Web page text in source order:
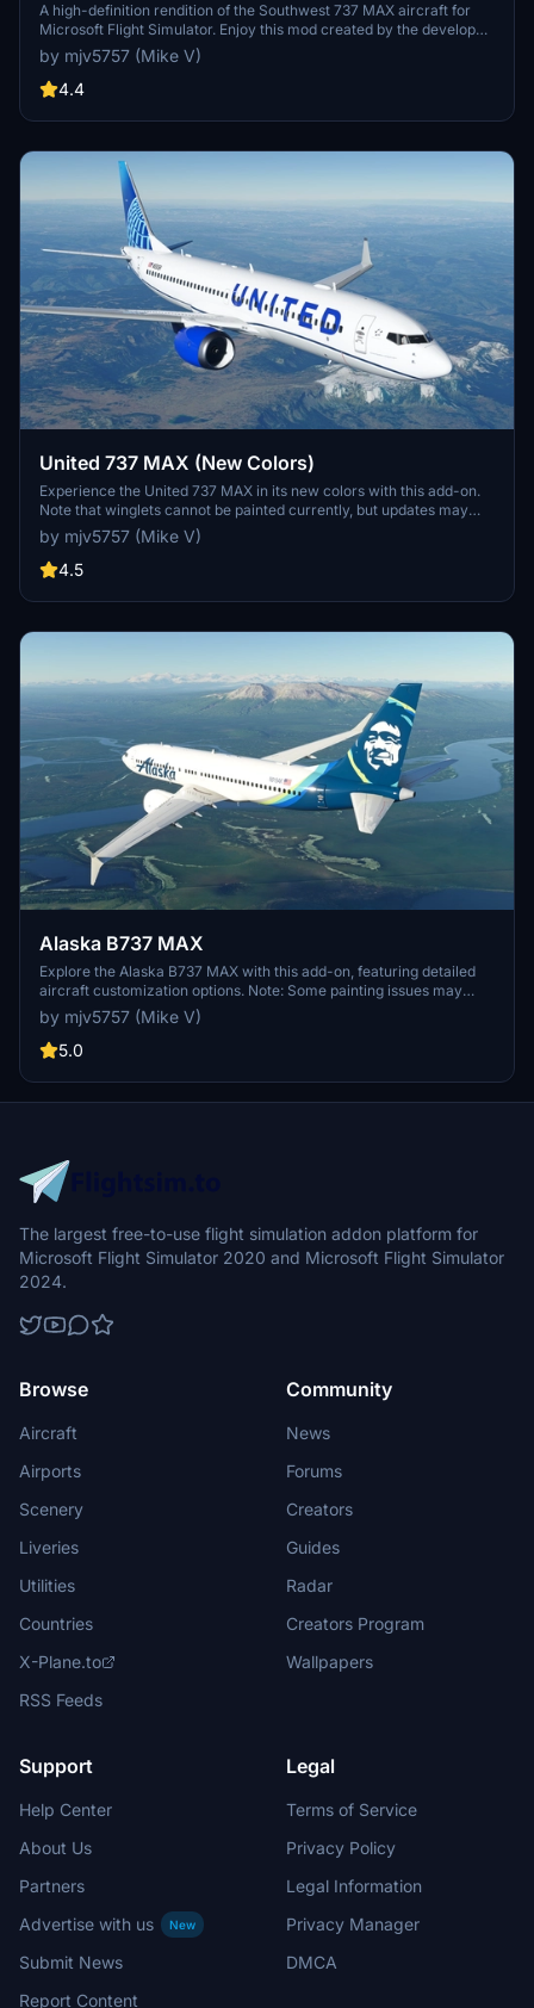
A high-definition rendition of the Southwest 737 MAX aircraft for
Microsoft Flight Simulator. Enjoy this mod created by the developer.
Donations are not required but certainly appreciated.
by mjv5757 (Mike V)
4.4
United 737 MAX (New Colors)
Experience the United 737 MAX in its new colors with this add-on.
Note that winglets cannot be painted currently, but updates may
follow. Enjoy the new look!
by mjv5757 (Mike V)
4.5
Alaska B737 MAX
Explore the Alaska B737 MAX with this add-on, featuring detailed
aircraft customization options. Note: Some painting issues may
exist with winglets and engines due to UV mapping
limitations.Updates may follow to address these concerns.
by mjv5757 (Mike V)
5.0
The largest free-to-use flight simulation addon platform for
Microsoft Flight Simulator 2020 and Microsoft Flight Simulator
2024.
Browse
Aircraft
Airports
Scenery
Liveries
Utilities
Countries
X-Plane.to
RSS Feeds
Community
News
Forums
Creators
Guides
Radar
Creators Program
Wallpapers
Support
Help Center
About Us
Partners
Advertise with us
New
Submit News
Report Content
Legal
Terms of Service
Privacy Policy
Legal Information
Privacy Manager
DMCA